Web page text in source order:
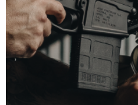
you might like